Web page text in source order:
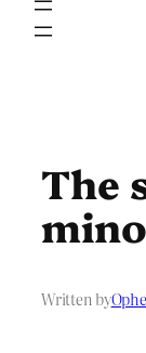
The
Written by